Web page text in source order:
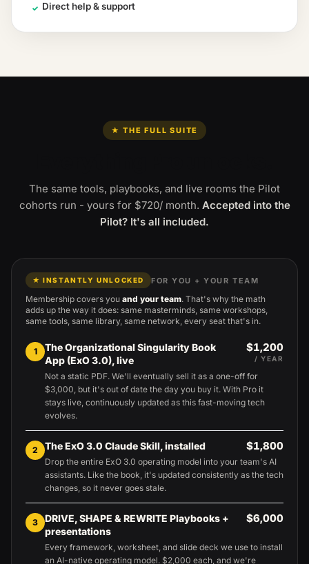
✓ Direct help & support
★ THE FULL SUITE
The same tools, playbooks, and live rooms the Pilot
cohorts run - yours for $720/ month. Accepted into the
Pilot? It's all included.
★ INSTANTLY UNLOCKED FOR YOU + YOUR TEAM
Membership covers you and your team. That's why the math
adds up the way it does: same masterminds, same workshops,
same tools, same library, same network, every seat that's in.
1
The Organizational Singularity Book
App (ExO 3.0), live
$1,200
/ YEAR
Not a static PDF. We'll eventually sell it as a one-off for
$3,000, but it's out of date the day you buy it. With Pro it
stays live, continuously updated as this fast-moving tech
evolves.
2 The ExO 3.0 Claude Skill, installed $1,800
Drop the entire ExO 3.0 operating model into your team's AI
assistants. Like the book, it's updated consistently as the tech
changes, so it never goes stale.
3
DRIVE, SHAPE & REWRITE Playbooks +
presentations
$6,000
Every framework, worksheet, and slide deck we use to install
an AI-native operating model. $2,000 each, and we're